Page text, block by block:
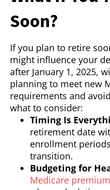
Soon?
If you plan to retire
might influence your
after January 1, 2025,
planning to meet new
requirements and
what to consider:
Timing Is
retirement date
enrollment
transition.
Budgeting for
Medicare